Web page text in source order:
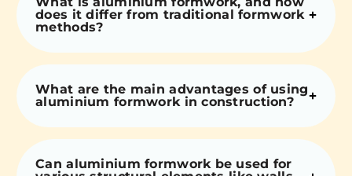
does it differ from traditional formwork
methods?
What are the main advantages of using
aluminium formwork in construction?
Can aluminium formwork be used for